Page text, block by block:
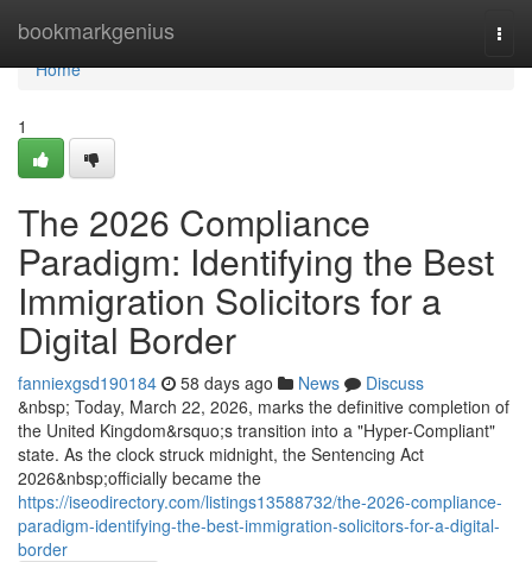
bookmarkgenius
Home
Home
1
The 2026 Compliance
Paradigm: Identifying the Best
Immigration Solicitors for a
Digital Border
fanniexgsd190184 58 days ago News
Discuss
&nbsp; Today, March 22, 2026, marks the definitive completion of
the United Kingdom&rsquo;s transition into a "Hyper-Compliant"
state. As the clock struck midnight, the Sentencing Act
2026&nbsp;officially became the
https://iseodirectory.com/listings13588732/the-2026-compliance-
paradigm-identifying-the-best-immigration-solicitors-for-a-digital-
border